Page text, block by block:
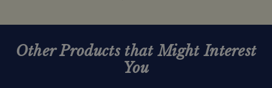
Other Products that Might Interest
You